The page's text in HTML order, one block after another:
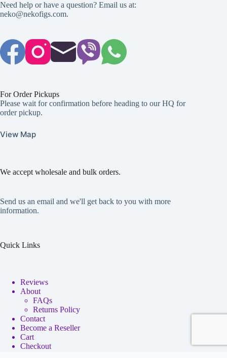
Need help or have a question? Email us at:
neko@nekofigs.com.
For Order Pickups
Please wait for confirmation before heading to our HQ for
order pickup.
View Map
We accept wholesale and bulk orders.
Send us an email and we'll get back to you with more
information.
Quick Links
Reviews
About
FAQs
Returns Policy
Contact
Become a Reseller
Cart
Checkout